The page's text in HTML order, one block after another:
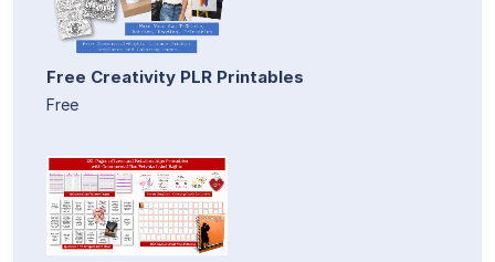
Free Creativity PLR Printables
Free